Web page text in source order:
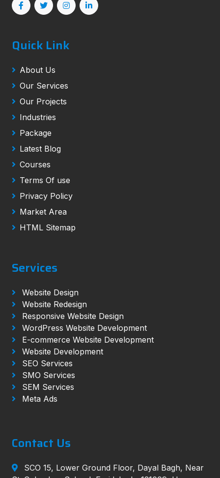
Quick Link
About Us
Our Services
Our Projects
Industries
Package
Latest Blog
Courses
Terms Of use
Privacy Policy
Market Area
HTML Sitemap
Services
Website Design
Website Redesign
Responsive Website Design
WordPress Website Development
E-commerce Website Development
Website Development
SEO Services
SMO Services
SEM Services
Meta Ads
Contact Us
SCO 15, Lower Ground Floor, Dayal Bagh, Near